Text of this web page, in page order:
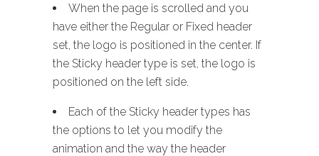
When the page is scrolled and you
have either the Regular or Fixed header
set, the logo is positioned in the center. If
the Sticky header type is set, the logo is
positioned on the left side.
Each of the Sticky header types has
the options to let you modify the
animation and the way the header